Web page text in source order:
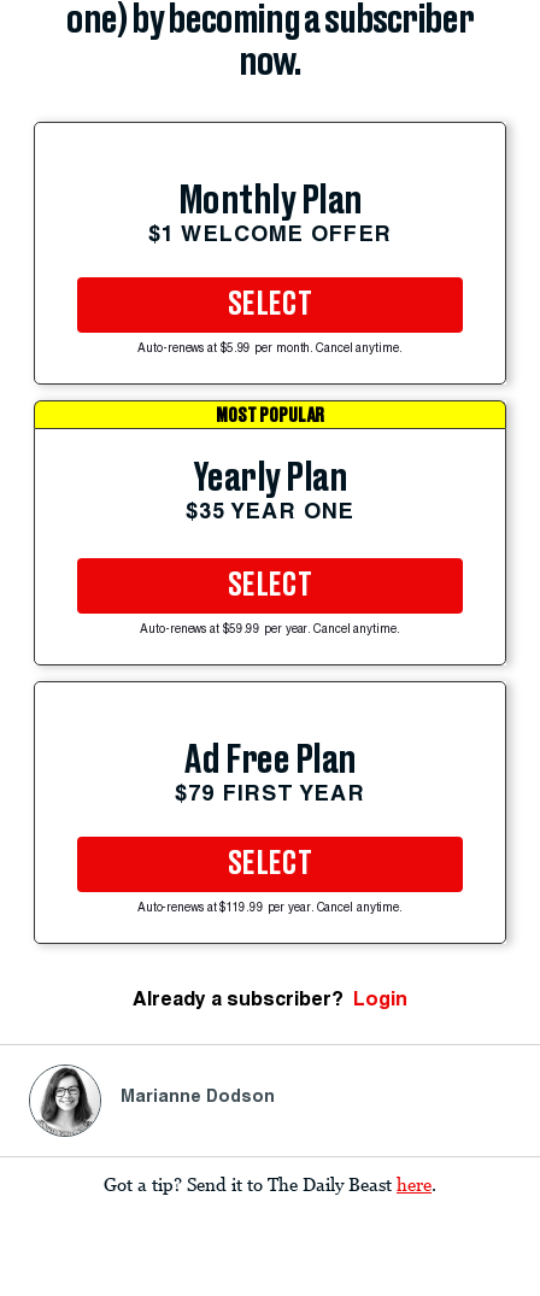
one) by becoming a subscriber
now.
Monthly Plan
$1 WELCOME OFFER
SELECT
Auto-renews at $5.99 per month. Cancel anytime.
MOST POPULAR
Yearly Plan
$35 YEAR ONE
SELECT
Auto-renews at $59.99 per year. Cancel anytime.
Ad Free Plan
$79 FIRST YEAR
SELECT
Auto-renews at $119.99 per year. Cancel anytime.
Already a subscriber? Login
Marianne Dodson
Got a tip? Send it to The Daily Beast here.